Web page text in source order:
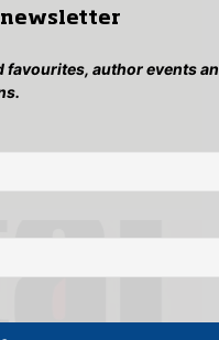
newsletter
favourites, author events